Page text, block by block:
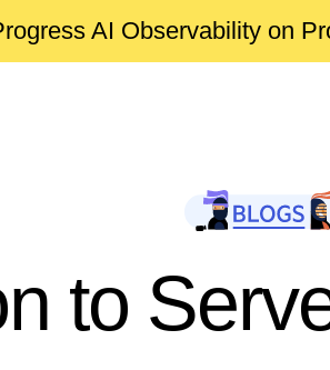
AI Observability on
to